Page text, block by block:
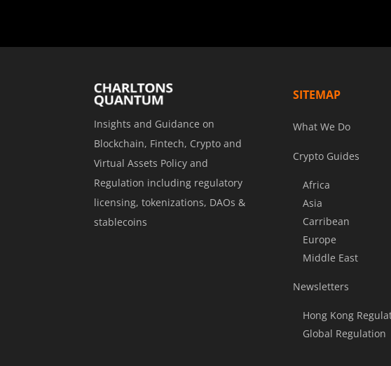
Insights and Guidance on
Blockchain, Fintech, Crypto and
Virtual Assets Policy and
Regulation including regulatory
licensing, tokenizations, DAOs &
stablecoins
SITEMAP
What We Do
Crypto Guides
Africa
Asia
Carribean
Europe
Middle East
Newsletters
Hong Kong
Global Regulation